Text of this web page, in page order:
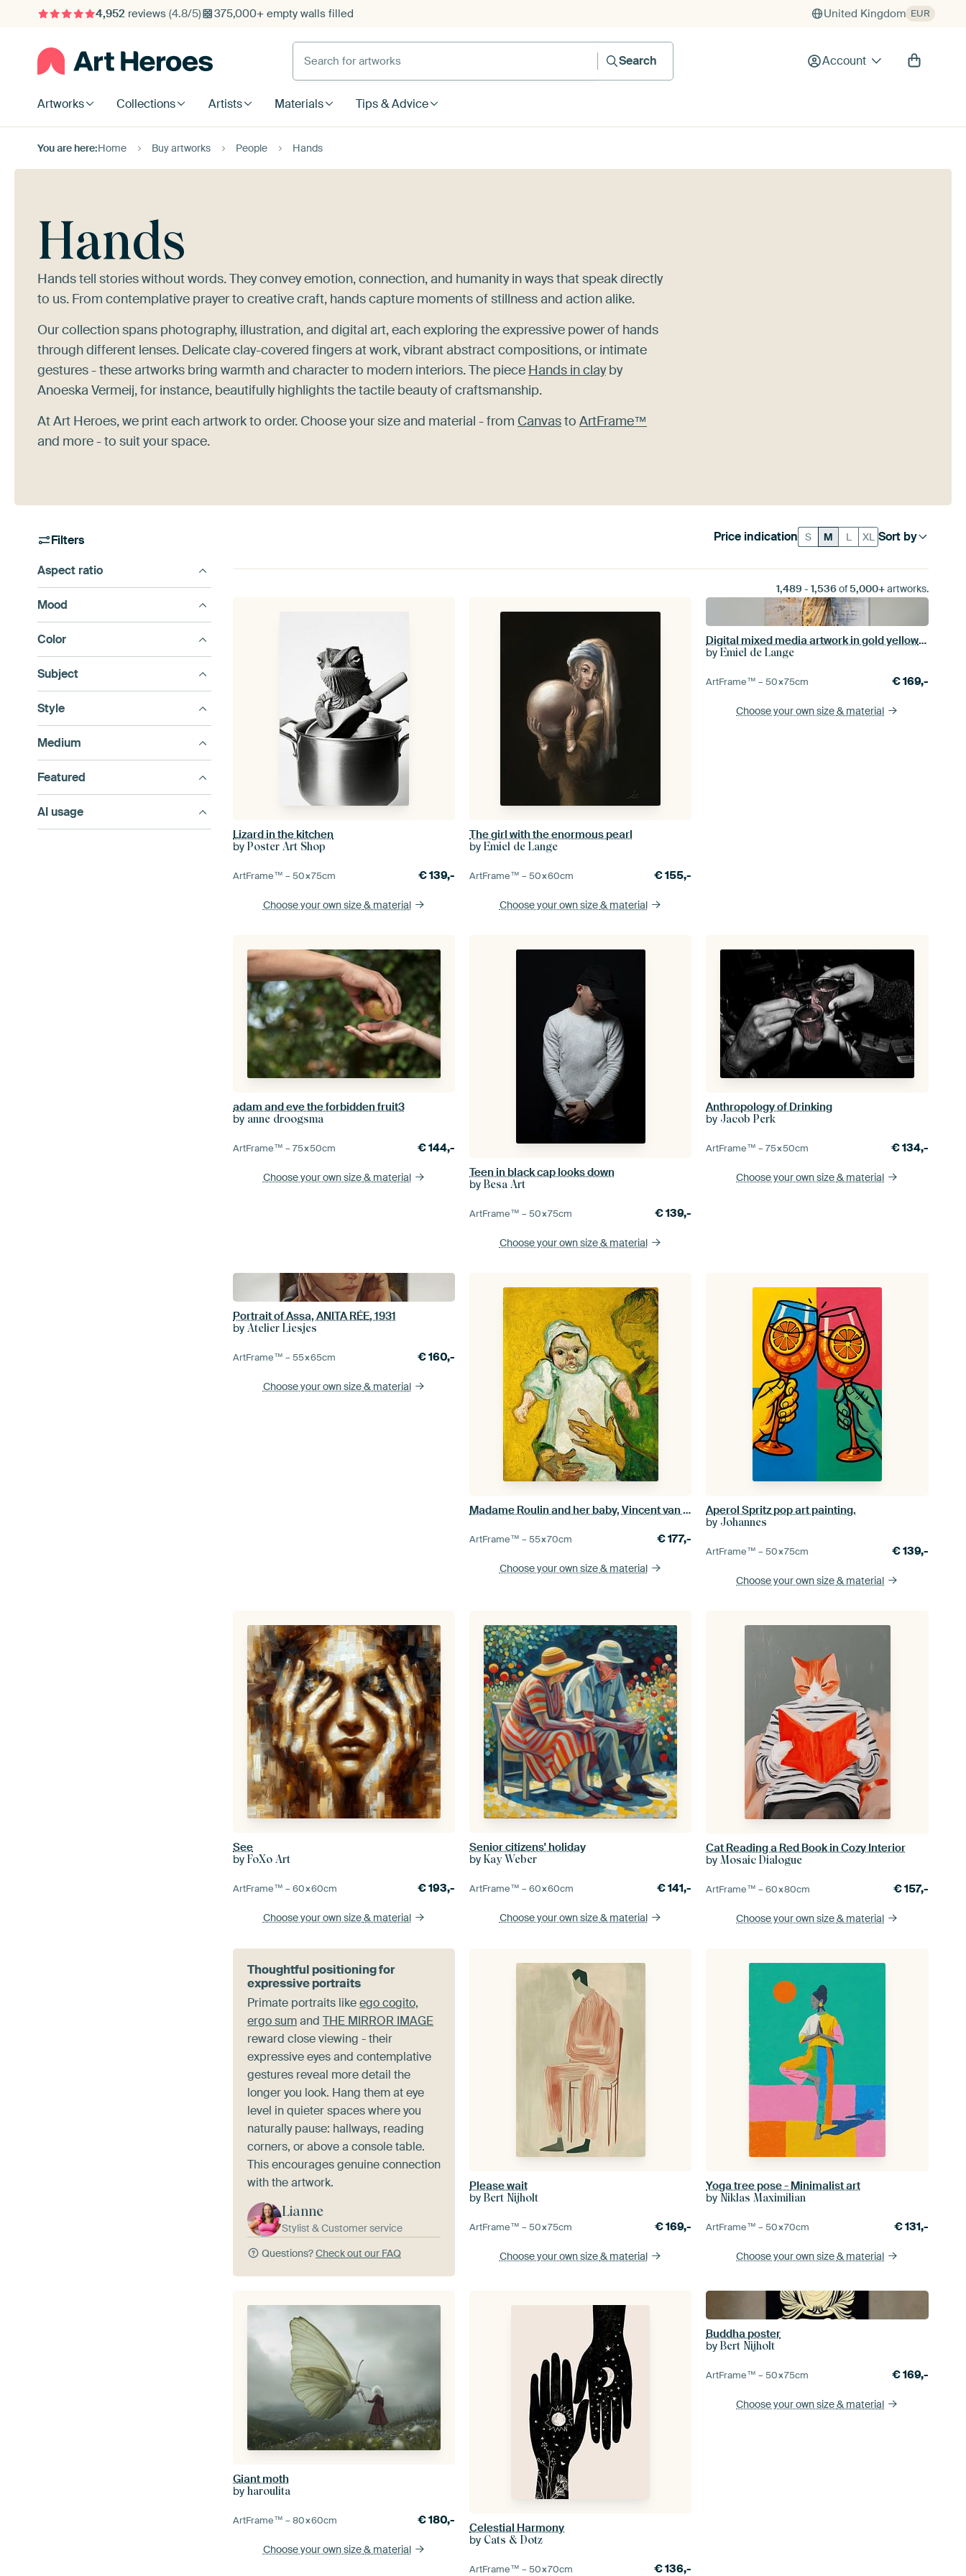
4,952reviews (4.8/5) 375,000+ empty walls filled United Kingdom EUR
Search for artworks
Search
Account
Artworks Collections Artists Materials Tips & Advice
You are here:Home Buy artworks People Hands
Hands
Hands tell stories without words. They convey emotion, connection, and humanity in ways that speak directly
to us. From contemplative prayer to creative craft, hands capture moments of stillness and action alike.
Our collection spans photography, illustration, and digital art, each exploring the expressive power of hands
through different lenses. Delicate clay-covered fingers at work, vibrant abstract compositions, or intimate
gestures - these artworks bring warmth and character to modern interiors. The piece Hands in clayby
Anoeska Vermeij, for instance, beautifully highlights the tactile beauty of craftsmanship.
At Art Heroes, we print each artwork to order. Choose your size and material - from Canvasto ArtFrame™
and more - to suit your space.
Filters
Aspect ratio
Mood
Color
Subject
Style
Medium
Featured
AI usage
Sort by
Price indication S M L XL
1,489 - 1,536of5,000+artworks.
Lizard in the kitchen
byPoster Art Shop
ArtFrame™ –50×75cm €139,-
Choose your own size& material
The girl with the enormous pearl
byEmiel de Lange
ArtFrame™ –50×60cm €155,-
Choose your own size& material
Digital mixed media artwork in gold yellow gray and blue
byEmiel de Lange
ArtFrame™ –50×75cm €169,-
Choose your own size& material
adam and eve the forbidden fruit3
by anne droogsma
ArtFrame™ –75×50cm €144,-
Choose your own size& material
Teen in black cap looks down
byBesa Art
ArtFrame™ –50×75cm €139,-
Choose your own size& material
Anthropology of Drinking
by Jacob Perk
ArtFrame™ –75×50cm €134,-
Choose your own size& material
Portrait of Assa, ANITA RÉE, 1931
byAtelier Liesjes
ArtFrame™ –55×65cm €160,-
Choose your own size& material
Madame Roulin and her baby, Vincent van Gogh - 1888
ArtFrame™ –55×70cm €177,-
Choose your own size& material
Aperol Spritz pop art painting.
by Johannes
ArtFrame™ –50×75cm €139,-
Choose your own size& material
See
byFoXo Art
ArtFrame™ –60×60cm €193,-
Choose your own size& material
Senior citizens' holiday
byKay Weber
ArtFrame™ –60×60cm €141,-
Choose your own size& material
Cat Reading a Red Book in Cozy Interior
byMosaic Dialogue
ArtFrame™ –60×80cm €157,-
Choose your own size& material
Thoughtful positioning for
expressive portraits
Primate portraits likeego cogito,
ergo sumandTHE MIRROR IMAGE
reward close viewing - their
expressive eyes and contemplative
gestures reveal more detail the
longer you look. Hang them at eye
level in quieter spaces where you
naturally pause: hallways, reading
corners, or above a console table.
This encourages genuine connection
with the artwork.
Lianne
Stylist & Customer service
Questions?Check out our FAQ
Please wait
byBert Nijholt
ArtFrame™ –50×75cm €169,-
Choose your own size& material
Yoga tree pose - Minimalist art
by Niklas Maximilian
ArtFrame™ –50×70cm €131,-
Choose your own size& material
Giant moth
byharoulita
ArtFrame™ –80×60cm €180,-
Choose your own size& material
Celestial Harmony
by Cats & Dotz
ArtFrame™ –50×70cm €136,-
Buddha poster
byBert Nijholt
ArtFrame™ –50×75cm €169,-
Choose your own size& material